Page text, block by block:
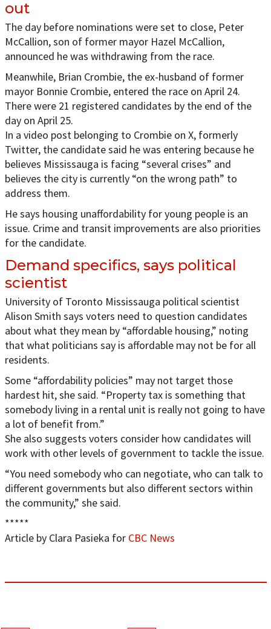
out
The day before nominations were set to close, Peter
McCallion, son of former mayor Hazel McCallion,
announced he was withdrawing from the race.
Meanwhile, Brian Crombie, the ex-husband of former
mayor Bonnie Crombie, entered the race on April 24.
There were 21 registered candidates by the end of the
day on April 25.
In a video post belonging to Crombie on X, formerly
Twitter, the candidate said he was entering because he
believes Mississauga is facing “several crises” and
believes the city is currently “on the wrong path” to
address them.
He says housing unaffordability for young people is an
issue. Crime and transit improvements are also priorities
for the candidate.
Demand specifics, says political
scientist
University of Toronto Mississauga political scientist
Alison Smith says voters need to question candidates
about what they mean by “affordable housing,” noting
that what politicians say is affordable may not be for all
residents.
Some “affordability policies” may not target those
hardest hit, she said. “Property tax is something that
somebody living in a rental unit is really not going to have
a lot of benefit from.”
She also suggests voters consider how candidates will
work with other levels of government to tackle the issue.
“You need somebody who can negotiate, who can talk to
different governments but also different sectors within
the community,” she said.
*****
Article by Clara Pasieka for CBC News